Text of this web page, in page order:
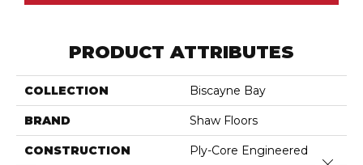
PRODUCT ATTRIBUTES
COLLECTION Biscayne Bay
BRAND Shaw Floors
CONSTRUCTION Ply-Core Engineered
Close